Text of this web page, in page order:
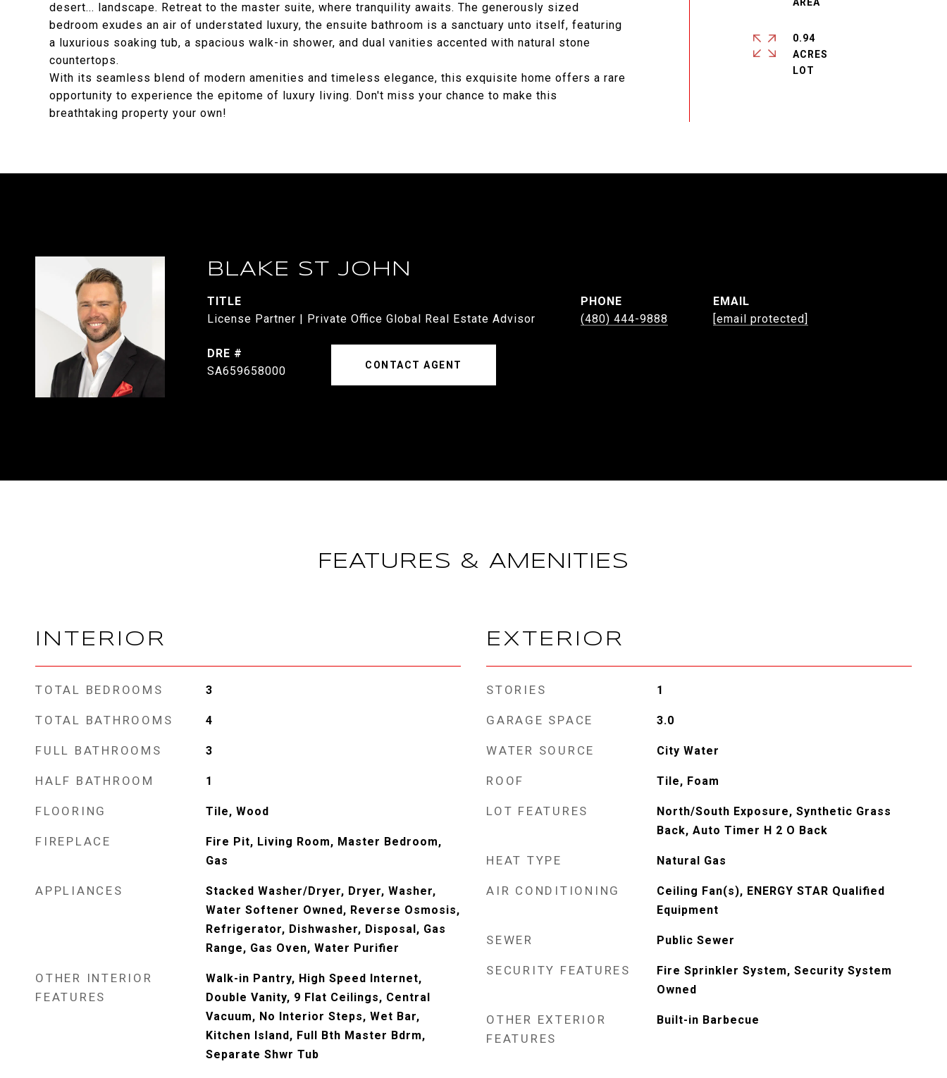
desert... landscape. Retreat to the master suite, where tranquility awaits. The generously sized
bedroom exudes an air of understated luxury, the ensuite bathroom is a sanctuary unto itself, featuring
a luxurious soaking tub, a spacious walk-in shower, and dual vanities accented with natural stone
countertops.
With its seamless blend of modern amenities and timeless elegance, this exquisite home offers a rare
opportunity to experience the epitome of luxury living. Don't miss your chance to make this
breathtaking property your own!
0.94
ACRES
BLAKE ST JOHN
TITLE
License Partner | Private Office Global Real Estate Advisor
PHONE
(480) 444-9888
EMAIL
[email protected]
DRE #
SA659658000
CONTACT AGENT
FEATURES & AMENITIES
INTERIOR
TOTAL BEDROOMS 3
TOTAL BATHROOMS 4
FULL BATHROOMS 3
HALF BATHROOM 1
FLOORING Tile, Wood
FIREPLACE
Fire Pit, Living Room, Master Bedroom,
Gas
APPLIANCES
Stacked Washer/Dryer, Dryer, Washer,
Water Softener Owned, Reverse Osmosis,
Refrigerator, Dishwasher, Disposal, Gas
Range, Gas Oven, Water Purifier
OTHER INTERIOR
FEATURES
Walk-in Pantry, High Speed Internet,
Double Vanity, 9 Flat Ceilings, Central
Vacuum, No Interior Steps, Wet Bar,
Kitchen Island, Full Bth Master Bdrm,
Separate Shwr Tub
EXTERIOR
STORIES 1
GARAGE SPACE 3.0
WATER SOURCE City Water
ROOF Tile, Foam
LOT FEATURES
North/South Exposure, Synthetic Grass
Back, Auto Timer H 2 O Back
HEAT TYPE Natural Gas
AIR CONDITIONING
Ceiling Fan(s), ENERGY STAR Qualified
Equipment
SEWER Public Sewer
SECURITY FEATURES
Fire Sprinkler System, Security System
Owned
OTHER EXTERIOR
FEATURES
Built-in Barbecue